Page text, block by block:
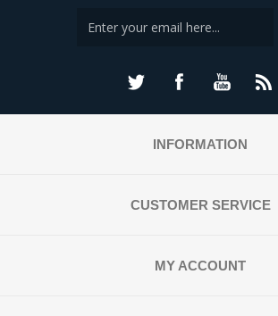
INFORMATION
CUSTOMER SERVICE
MY ACCOUNT